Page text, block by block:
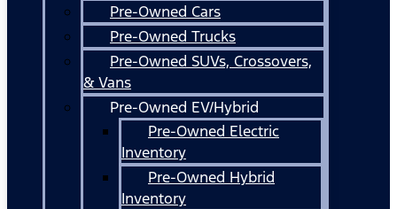
Pre-Owned Cars
Pre-Owned Trucks
Pre-Owned SUVs, Crossovers,
& Vans
Pre-Owned EV/Hybrid
Pre-Owned Electric
Inventory
Pre-Owned Hybrid
Inventory